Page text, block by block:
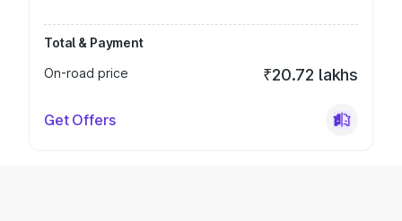
Total & Payment
On-road price
₹20.72 lakhs
Get Offers